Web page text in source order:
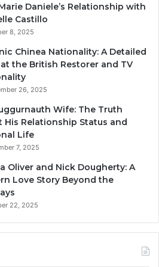
Daniele’s Relationship with
Castillo
8, 2025
Chinea Nationality: A Detailed
the British Restorer and TV
26, 2025
Wife: The Truth
His Relationship Status and
Life
7, 2025
Oliver and Nick Dougherty: A
Love Story Beyond the
22, 2025